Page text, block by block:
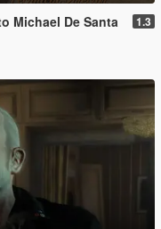
Michael De Santa 1.3